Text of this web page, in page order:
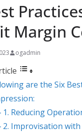
Margin
ogadmin
are the Six
1. Reducing
2. Improvisation